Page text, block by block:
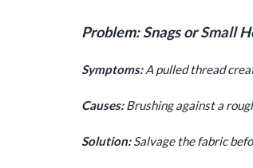
Problem: Snags or Small
Symptoms:A pulled thread
Causes:Brushing against a
Solution:Salvage the fabric